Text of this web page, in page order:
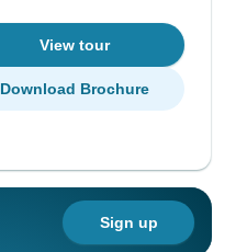
View tour
Download Brochure
Sign up